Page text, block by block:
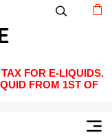
FOR E-LIQUIDS.
FROM 1ST OF